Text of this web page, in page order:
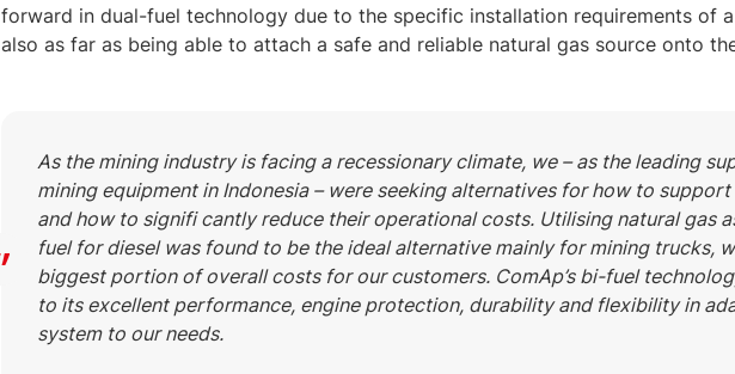
forward in dual-fuel technology due to the specific installation requirements of
also as far as being able to attach a safe and reliable natural gas source onto
As the mining industry is facing a recessionary climate, we – as the leading
mining equipment in Indonesia – were seeking alternatives for how to
and how to signifi cantly reduce their operational costs. Utilising natural gas
fuel for diesel was found to be the ideal alternative mainly for mining trucks,
biggest portion of overall costs for our customers. ComAp’s bi-fuel
to its excellent performance, engine protection, durability and flexibility in
system to our needs.